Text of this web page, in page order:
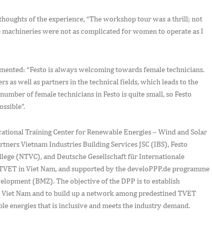
of the experience, “The workshop tour was a thrill; not
were not as complicated for women to operate as I
“Festo is always welcoming towards female technicians.
as well as partners in the technical fields, which leads to the
of female technicians in Festo is quite small, so Festo
Training Center for Renewable Energies – Wind and Solar
Vietnam Industries Building Services JSC (IBS), Festo
(NTVC), and Deutsche Gesellschaft für Internationale
in Viet Nam, and supported by the develoPPP.de programme
(BMZ). The objective of the DPP is to establish
Nam and to build up a network among predestined TVET
that is inclusive and meets the industry demand.